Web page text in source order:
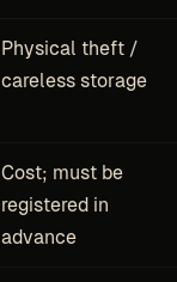
Physical theft /
careless storage
Cost; must be
registered in
advance